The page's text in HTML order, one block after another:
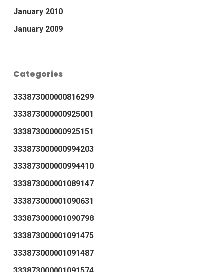
January 2010
January 2009
Categories
333873000000816299
333873000000925001
333873000000925151
333873000000994203
333873000000994410
333873000001089147
333873000001090631
333873000001090798
333873000001091475
333873000001091487